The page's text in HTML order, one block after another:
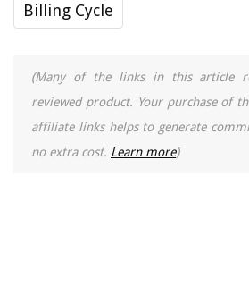
Billing Cycle
(Many of the links in this article
reviewed product. Your purchase of
affiliate links helps to generate
no extra cost. Learn more)